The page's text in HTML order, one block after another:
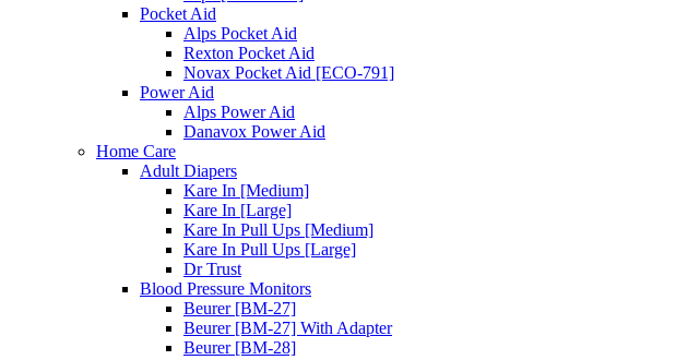
Pocket Aid
Alps Pocket Aid
Rexton Pocket Aid
Novax Pocket Aid [ECO-791]
Power Aid
Alps Power Aid
Danavox Power Aid
Home Care
Adult Diapers
Kare In [Medium]
Kare In [Large]
Kare In Pull Ups [Medium]
Kare In Pull Ups [Large]
Dr Trust
Blood Pressure Monitors
Beurer [BM-27]
Beurer [BM-27] With Adapter
Beurer [BM-28]